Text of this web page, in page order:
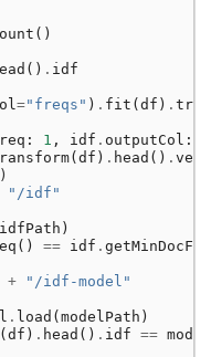
()
() . idf
="freqs" ) . fit (df ) .
: 1 , idf . outputCol :
(df ) . head () .
"/idf"
idfPath )
() == idf .
+
"/idf-model"
. load (modelPath )
(df ) . head () . idf == model